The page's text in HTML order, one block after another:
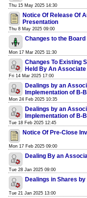
Thu 15 May 2025 14:30
Notice Of Release Of
Presentation
Thu 8 May 2025 09:00
Changes to the
Mon 17 Mar 2025 11:30
Changes To Existing
Held By An
Fri 14 Mar 2025 17:00
Dealings by an
Implementation of B-
Mon 24 Feb 2025 10:35
Dealings by an
Implementation of B-
Tue 18 Feb 2025 12:45
Notice Of Pre-Close
Mon 17 Feb 2025 09:00
Dealing By an
Tue 28 Jan 2025 09:00
Dealings in Shares
Tue 21 Jan 2025 13:00